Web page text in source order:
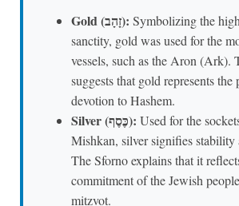
Gold (זָהָב): Symbolizing the
sanctity, gold was used for the
vessels, such as the Aron (Ark).
suggests that gold represents
devotion to Hashem.
Silver (כֶּסֶף): Used for the
Mishkan, silver signifies stability
The Sforno explains that it
commitment of the Jewish
mitzvot.